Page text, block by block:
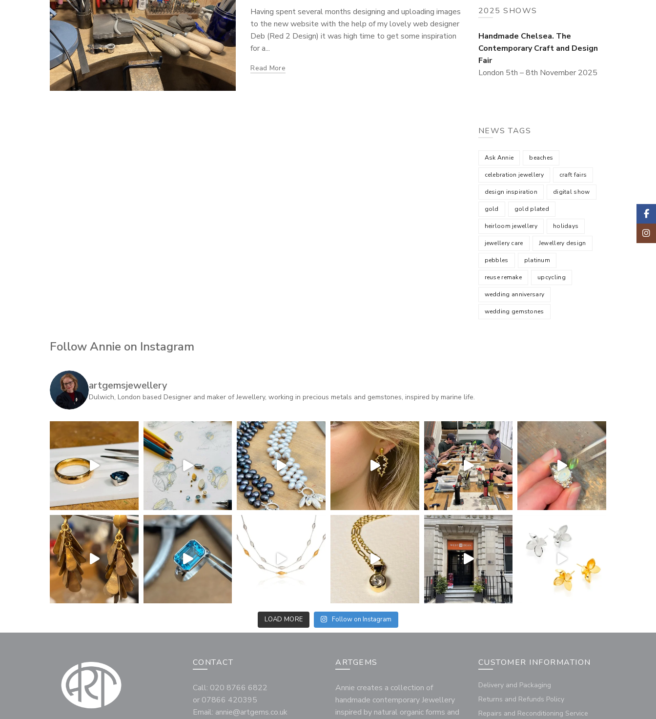
Having spent several months designing and uploading images
to the new website with the help of my lovely web designer
Deb (Red 2 Design) it was high time to get some inspiration
for a...
Read More
2025 SHOWS
Handmade Chelsea. The
Contemporary Craft and Design
Fair
London 5th – 8th November 2025
NEWS TAGS
Ask Annie beaches
celebration jewellery craft fairs
design inspiration digital show
gold gold plated
heirloom jewellery holidays
jewellery care Jewellery design
pebbles platinum
reuse remake upcycling
wedding anniversary
wedding gemstones
Follow Annie on Instagram
artgemsjewellery
Dulwich, London based Designer and maker of Jewellery, working in precious metals and gemstones, inspired by marine life.
LOAD MORE Follow on Instagram
CONTACT
Call: 020 8766 6822
or 07866 420395
Email: annie@artgems.co.uk
ARTGEMS
Annie creates a collection of
handmade contemporary Jewellery
inspired by natural organic forms and
CUSTOMER INFORMATION
Delivery and Packaging
Returns and Refunds Policy
Repairs and Reconditioning Service